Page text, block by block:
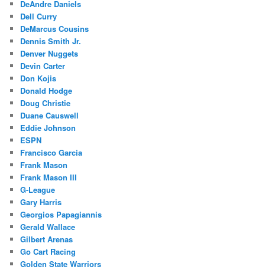
DeAndre Daniels
Dell Curry
DeMarcus Cousins
Dennis Smith Jr.
Denver Nuggets
Devin Carter
Don Kojis
Donald Hodge
Doug Christie
Duane Causwell
Eddie Johnson
ESPN
Francisco Garcia
Frank Mason
Frank Mason III
G-League
Gary Harris
Georgios Papagiannis
Gerald Wallace
Gilbert Arenas
Go Cart Racing
Golden State Warriors